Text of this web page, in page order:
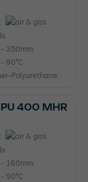
350mm
90°C
Polyurethane
400 MHR
160mm
90°C